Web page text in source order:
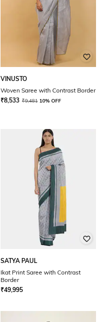
VINUSTO
Woven Saree with Contrast Border
₹8,533 ₹9,481 10% OFF
SATYA PAUL
Ikat Print Saree with Contrast
Border
₹49,995